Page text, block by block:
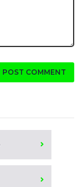
POST COMMENT